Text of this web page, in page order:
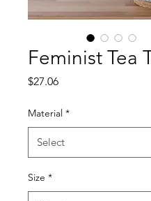
Feminist Tea
$27.06Price
Material *
Size *